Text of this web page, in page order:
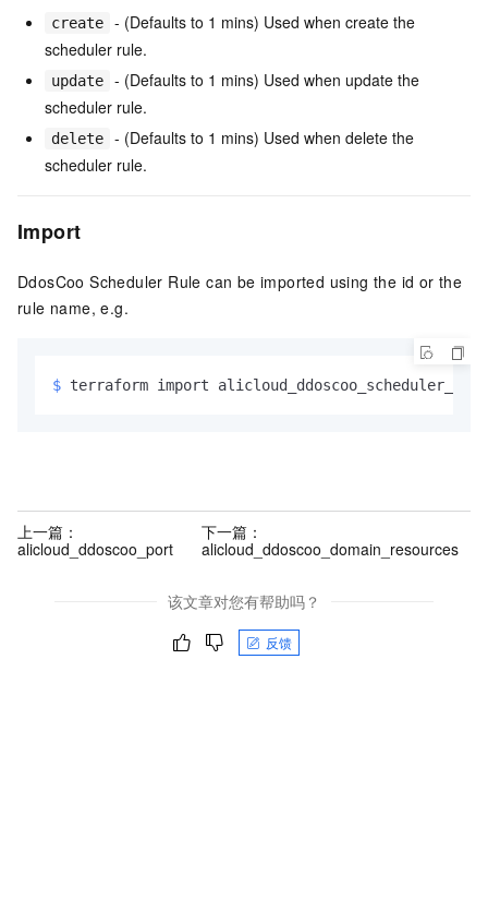
create
- (Defaults to 1 mins) Used when create the
scheduler rule.
update
- (Defaults to 1 mins) Used when update the
scheduler rule.
delete
- (Defaults to 1 mins) Used when delete the
scheduler rule.
Import
DdosCoo Scheduler Rule can be imported using the id or the
rule name, e.g.
$ terraform import
上一篇：
alicloud_ddoscoo_port
下一篇：
alicloud_ddoscoo_domain_resources
该文章对您有帮助吗？
反馈